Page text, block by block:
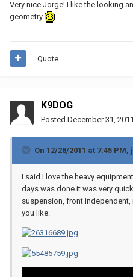
Very nice Jorge! I like the looking
geometry
Quote
K9DOG
Posted December 31, 2011
On 12/28/2011 at 7:45
I said I love the heavy
days was done it was very
suspension, front independent,
you like.